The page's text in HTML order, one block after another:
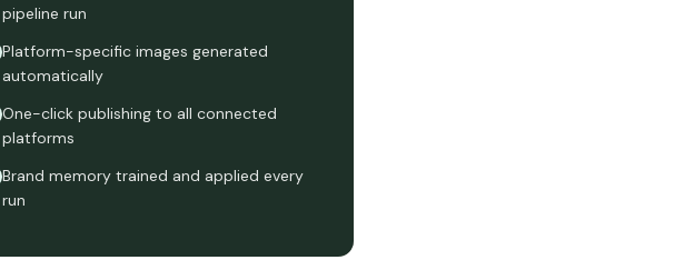
pipeline run
Platform-specific images generated
automatically
One-click publishing to all connected
platforms
Brand memory trained and applied every
run